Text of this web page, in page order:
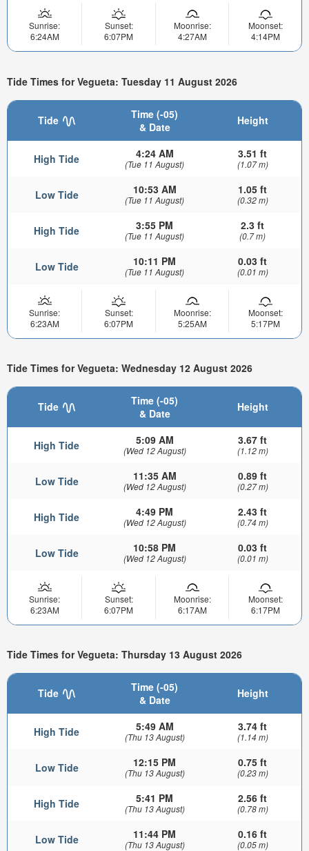
Sunrise:
6:24AM
Sunset:
6:07PM
Moonrise:
4:27AM
Moonset:
4:14PM
Tide Times for Vegueta: Tuesday 11 August 2026
Tide
Time (-05)
& Date
Height
High Tide 4:24 AM
(Tue 11 August)
3.51 ft
(1.07 m)
Low Tide 10:53 AM
(Tue 11 August)
1.05 ft
(0.32 m)
High Tide 3:55 PM
(Tue 11 August)
2.3 ft
(0.7 m)
Low Tide 10:11 PM
(Tue 11 August)
0.03 ft
(0.01 m)
Sunrise:
6:23AM
Sunset:
6:07PM
Moonrise:
5:25AM
Moonset:
5:17PM
Tide Times for Vegueta: Wednesday 12 August 2026
Tide
Time (-05)
& Date
Height
High Tide 5:09 AM
(Wed 12 August)
3.67 ft
(1.12 m)
Low Tide 11:35 AM
(Wed 12 August)
0.89 ft
(0.27 m)
High Tide 4:49 PM
(Wed 12 August)
2.43 ft
(0.74 m)
Low Tide 10:58 PM
(Wed 12 August)
0.03 ft
(0.01 m)
Sunrise:
6:23AM
Sunset:
6:07PM
Moonrise:
6:17AM
Moonset:
6:17PM
Tide Times for Vegueta: Thursday 13 August 2026
Tide
Time (-05)
& Date
Height
High Tide 5:49 AM
(Thu 13 August)
3.74 ft
(1.14 m)
Low Tide 12:15 PM
(Thu 13 August)
0.75 ft
(0.23 m)
High Tide 5:41 PM
(Thu 13 August)
2.56 ft
(0.78 m)
Low Tide 11:44 PM
(Thu 13 August)
0.16 ft
(0.05 m)